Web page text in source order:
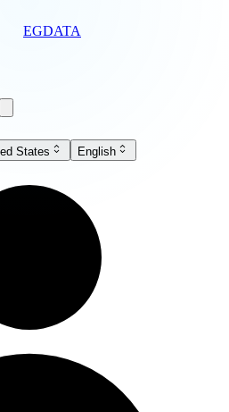
EGDATA
States English